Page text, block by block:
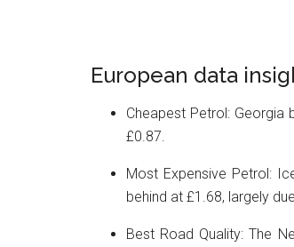
European data
Cheapest Petrol:
£0.87.
Most Expensive Petrol:
behind at £1.68, largely
Best Road Quality: The